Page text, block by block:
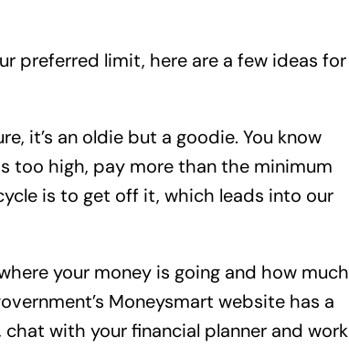
preferred limit, here are a few ideas for
it’s an oldie but a goodie. You know
too high, pay more than the minimum
is to get off it, which leads into our
your money is going and how much
Moneysmart website has a
with your financial planner and work